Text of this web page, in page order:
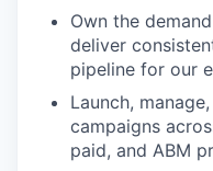
Own the
deliver
pipeline for our
Launch,
campaigns
paid, and ABM